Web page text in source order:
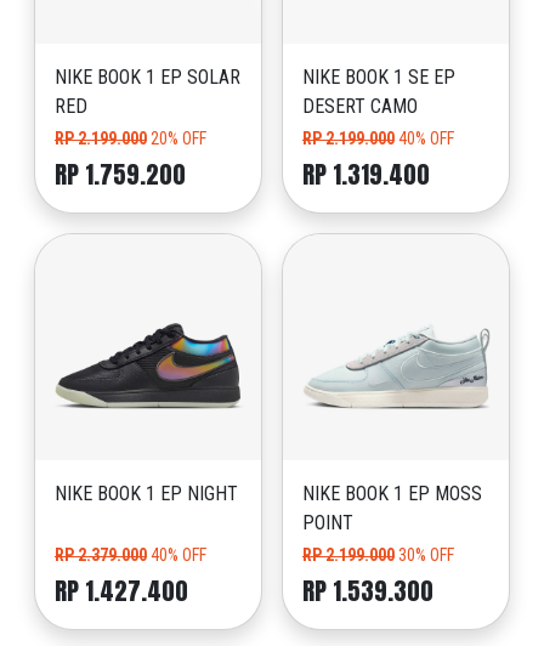
NIKE BOOK 1 EP SOLAR
RED
RP 2.199.000 20% OFF
RP 1.759.200
NIKE BOOK 1 SE EP
DESERT CAMO
RP 2.199.00040% OFF
RP 1.319.400
NIKE BOOK 1 EP NIGHT
RP 2.379.00040% OFF
RP 1.427.400
NIKE BOOK 1 EP MOSS
POINT
RP 2.199.00030% OFF
RP 1.539.300